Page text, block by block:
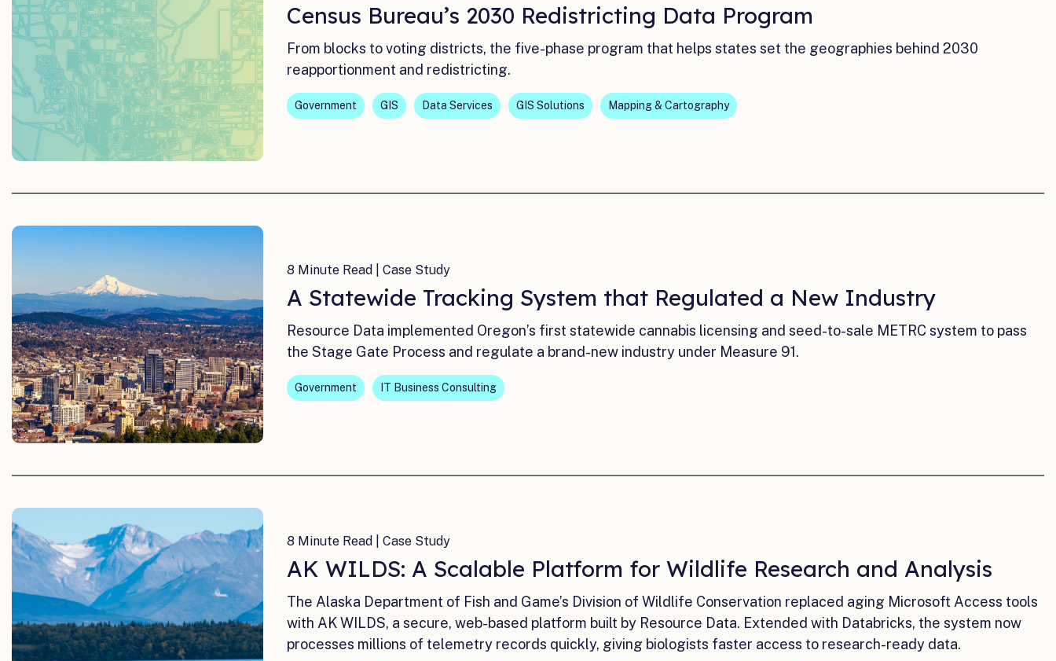
Census Bureau’s 2030 Redistricting Data Program
From blocks to voting districts, the five-phase program that helps states set the geographies behind 2030
reapportionment and redistricting.
Government GIS Data Services GIS Solutions Mapping & Cartography
8 Minute Read | Case Study
A Statewide Tracking System that Regulated a New Industry
Resource Data implemented Oregon’s first statewide cannabis licensing and seed-to-sale METRC system to pass
the Stage Gate Process and regulate a brand-new industry under Measure 91.
Government IT Business Consulting
8 Minute Read | Case Study
AK WILDS: A Scalable Platform for Wildlife Research and Analysis
The Alaska Department of Fish and Game’s Division of Wildlife Conservation replaced aging Microsoft Access tools
with AK WILDS, a secure, web-based platform built by Resource Data. Extended with Databricks, the system now
processes millions of telemetry records quickly, giving biologists faster access to research-ready data.